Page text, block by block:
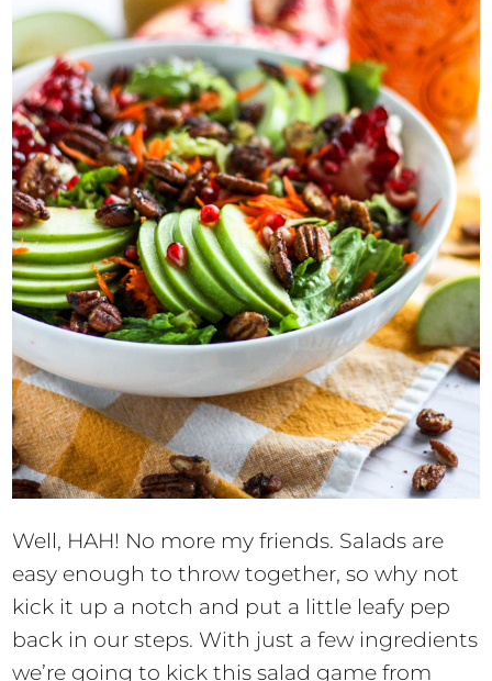
Well, HAH! No more my friends. Salads are
easy enough to throw together, so why not
kick it up a notch and put a little leafy pep
back in our steps. With just a few ingredients
we’re going to kick this salad game from